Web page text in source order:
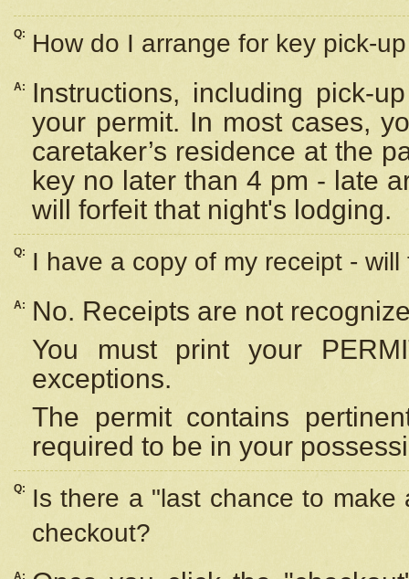
Q: How do I arrange for key pick-
A:
Instructions, including pick-
your permit. In most cases,
caretaker’s residence at the
key no later than 4 pm - late
will forfeit that night's lodging.
Q: I have a copy of my receipt -
A:
No. Receipts are not
You must print your
exceptions.
The permit contains
required to be in your
Q:
Is there a "last chance to
checkout?
A: